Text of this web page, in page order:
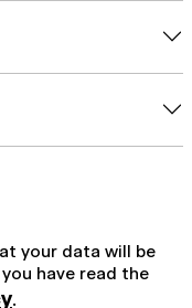
your data will be
have read the
.